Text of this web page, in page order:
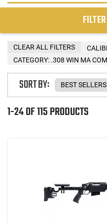
FILTER
CATEGORY: .308 WIN MA
CLEAR ALL FILTERS
1-24 OF 115 PRODUCTS
SORT BY: